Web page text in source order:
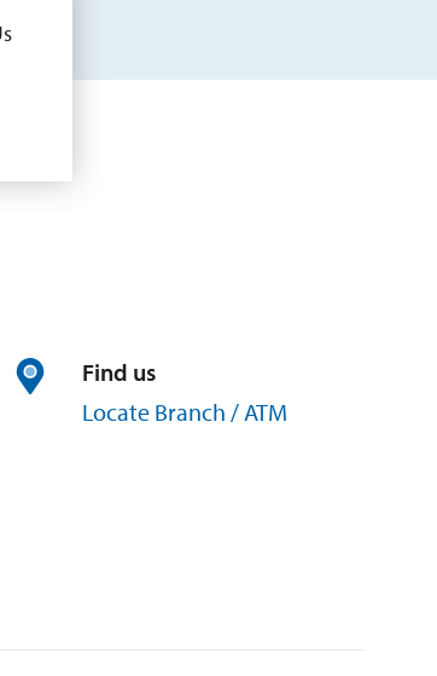
Find us
Locate Branch / ATM